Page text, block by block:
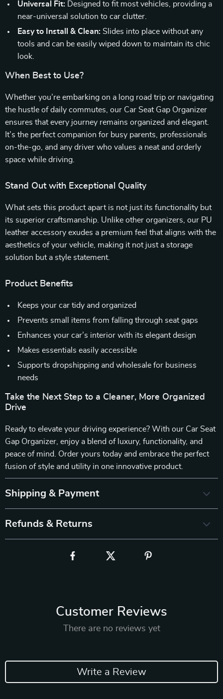
Universal Fit: Designed to fit most vehicles, providing a
near-universal solution to car clutter.
Easy to Install & Clean: Slides into place without any
tools and can be easily wiped down to maintain its chic
look.
When Best to Use?
Whether you’re embarking on a long road trip or navigating
the hustle of daily commutes, our Car Seat Gap Organizer
ensures that every journey remains organized and elegant.
It’s the perfect companion for busy parents, professionals
on-the-go, and any driver who values a neat and orderly
space while driving.
Stand Out with Exceptional Quality
What sets this product apart is not just its functionality but
its superior craftsmanship. Unlike other organizers, our PU
leather accessory exudes a premium feel that aligns with the
aesthetics of your vehicle, making it not just a storage
solution but a style statement.
Product Benefits
Keeps your car tidy and organized
Prevents small items from falling through seat gaps
Enhances your car’s interior with its elegant design
Makes essentials easily accessible
Supports dropshipping and wholesale for business
needs
Take the Next Step to a Cleaner, More Organized
Drive
Ready to elevate your driving experience? With our Car Seat
Gap Organizer, enjoy a blend of luxury, functionality, and
peace of mind. Order yours today and embrace the perfect
fusion of style and utility in one innovative product.
Shipping & Payment
Refunds & Returns
Customer Reviews
There are no reviews yet
Write a Review